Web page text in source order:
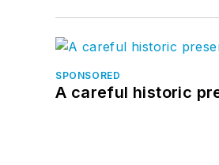
SPONSORED
A careful historic